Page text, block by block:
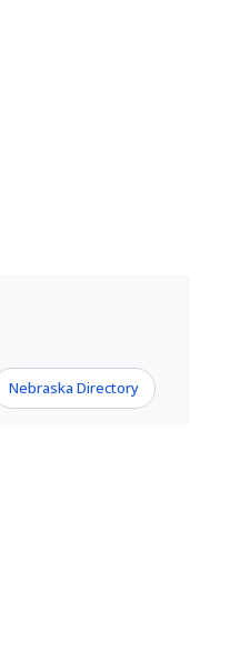
Nebraska Directory